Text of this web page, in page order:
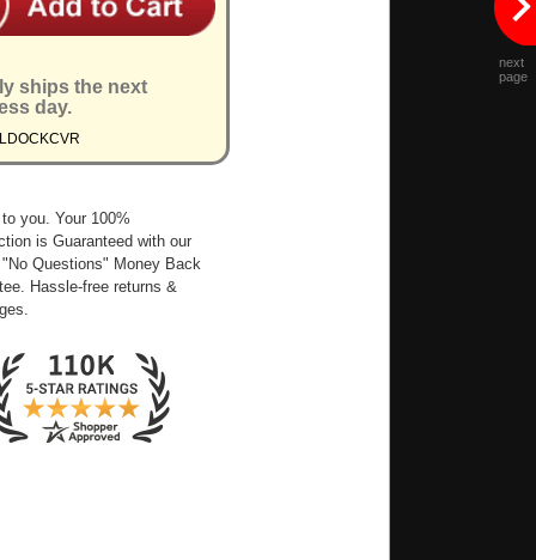
ships the next
day.
you. Your 100%
is Guaranteed with our
Questions" Money Back
Hassle-free returns &
next
page